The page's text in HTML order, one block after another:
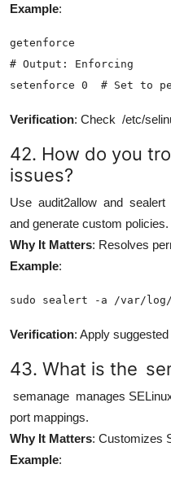
Example:
getenforce
# Output: Enforcing
setenforce 0  # Set to
Verification: Check /etc/
42. How do you
issues?
Use audit2allow and sealert
and generate custom policies.
Why It Matters: Resolves
Example:
sudo sealert -a /var/
Verification: Apply
43. What is the
semanage manages
port mappings.
Why It Matters: Customizes
Example: